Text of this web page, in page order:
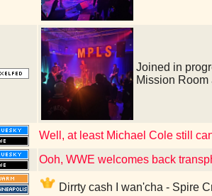
Joined in
Mission
Well, at least Michael Cole still
Ooh, WWE welcomes back
Dirrty cash I wan'cha - Spire